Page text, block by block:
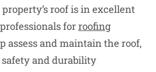
roof is in excellent
forroofing
assess and maintain the roof,
and durability